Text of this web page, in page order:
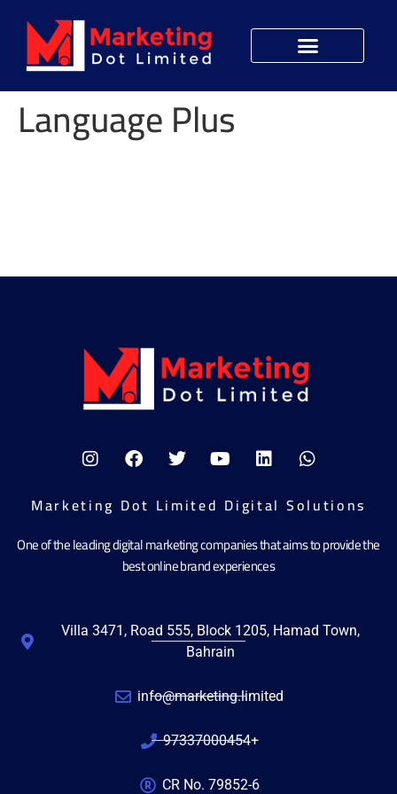
Language Plus
Marketing Dot Limited Digital Solutions
One of the leading digital marketing companies that aims to provide the
best online brand experiences
Villa 3471, Road 555, Block 1205, Hamad Town,
Bahrain
info@marketing.limited
97337000454+
CR No. 79852-6